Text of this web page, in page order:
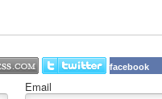
facebook
Email